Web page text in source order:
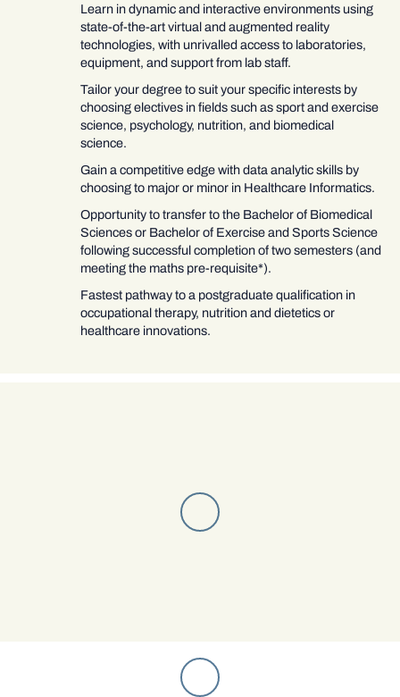
Learn in dynamic and interactive environments using
state-of-the-art virtual and augmented reality
technologies, with unrivalled access to laboratories,
equipment, and support from lab staff.
Tailor your degree to suit your specific interests by
choosing electives in fields such as sport and exercise
science, psychology, nutrition, and biomedical
science.
Gain a competitive edge with data analytic skills by
choosing to major or minor in Healthcare Informatics.
Opportunity to transfer to the Bachelor of Biomedical
Sciences or Bachelor of Exercise and Sports Science
following successful completion of two semesters (and
meeting the maths pre-requisite*).
Fastest pathway to a postgraduate qualification in
occupational therapy, nutrition and dietetics or
healthcare innovations.